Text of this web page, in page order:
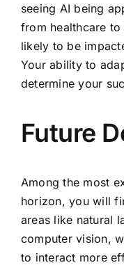
seeing AI being
from healthcare
likely to be
Your ability to
determine your
Future
Among the most
horizon, you will
areas like natural
computer vision,
to interact more